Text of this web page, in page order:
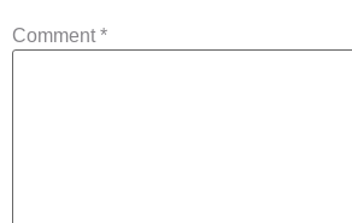
Comment *